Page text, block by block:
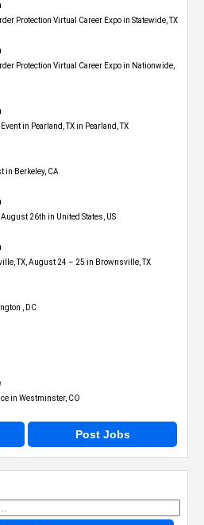
Protection Virtual Career Expo​ in Statewide, TX
Protection Virtual Career Expo​ in Nationwide,
in Pearland, TX in Pearland, TX
in Berkeley, CA
26th in United States, US
TX, August 24 – 25 in Brownsville, TX
, DC
in Westminster, CO
Post Jobs